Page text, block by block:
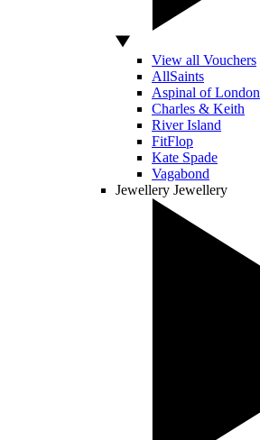
View all Vouchers
AllSaints
Aspinal of London
Charles & Keith
River Island
FitFlop
Kate Spade
Vagabond
Jewellery Jewellery